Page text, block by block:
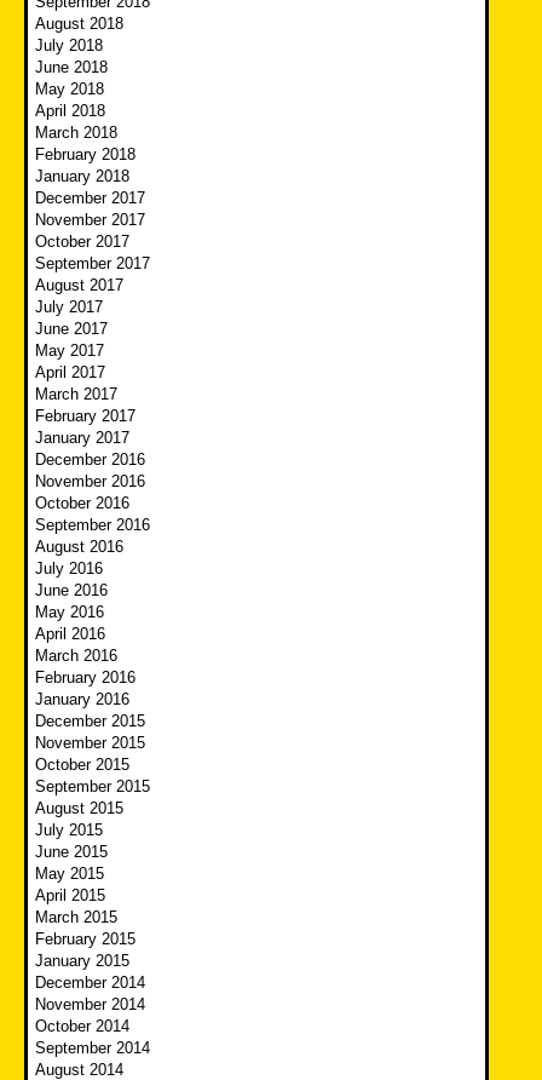
August 2018
July 2018
June 2018
May 2018
April 2018
March 2018
February 2018
January 2018
December 2017
November 2017
October 2017
September 2017
August 2017
July 2017
June 2017
May 2017
April 2017
March 2017
February 2017
January 2017
December 2016
November 2016
October 2016
September 2016
August 2016
July 2016
June 2016
May 2016
April 2016
March 2016
February 2016
January 2016
December 2015
November 2015
October 2015
September 2015
August 2015
July 2015
June 2015
May 2015
April 2015
March 2015
February 2015
January 2015
December 2014
November 2014
October 2014
September 2014
August 2014